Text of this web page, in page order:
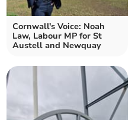
Cornwall's Voice: Noah
Law, Labour MP for St
Austell and Newquay